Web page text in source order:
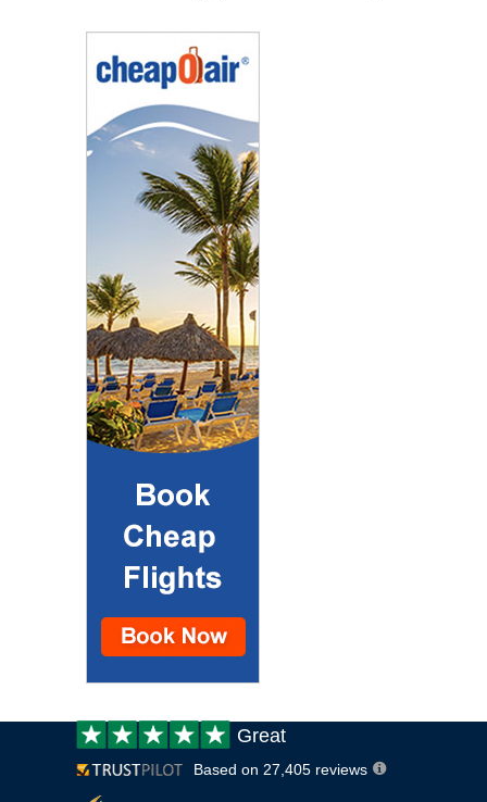
Customer
review:
Great
Based on 27,405 reviews